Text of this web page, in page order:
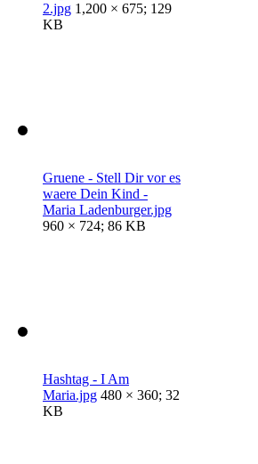
2.jpg 1,200 × 675; 129
KB
Gruene - Stell Dir vor es
waere Dein Kind -
Maria Ladenburger.jpg
960 × 724; 86 KB
Hashtag - I Am
Maria.jpg 480 × 360; 32
KB